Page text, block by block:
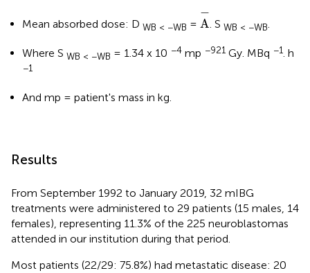
Mean absorbed dose: D WB < −WB =
−
A
A-
. SWB < −WB.
Where S WB < −WB = 1.34 x 10 −4 mp −921 Gy. MBq −1. h
−1
And mp = patient's mass in kg.
Results
From September 1992 to January 2019, 32 mIBG
treatments were administered to 29 patients (15 males, 14
females), representing 11.3% of the 225 neuroblastomas
attended in our institution during that period.
Most patients (22/29: 75.8%) had metastatic disease: 20